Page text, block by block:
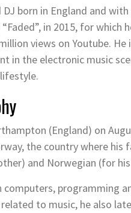
DJ born in England and
in 2015, for
views on Youtube.
in the electronic music
(England) on
the country where his
and Norwegian (for
computers, programming
to music, he also